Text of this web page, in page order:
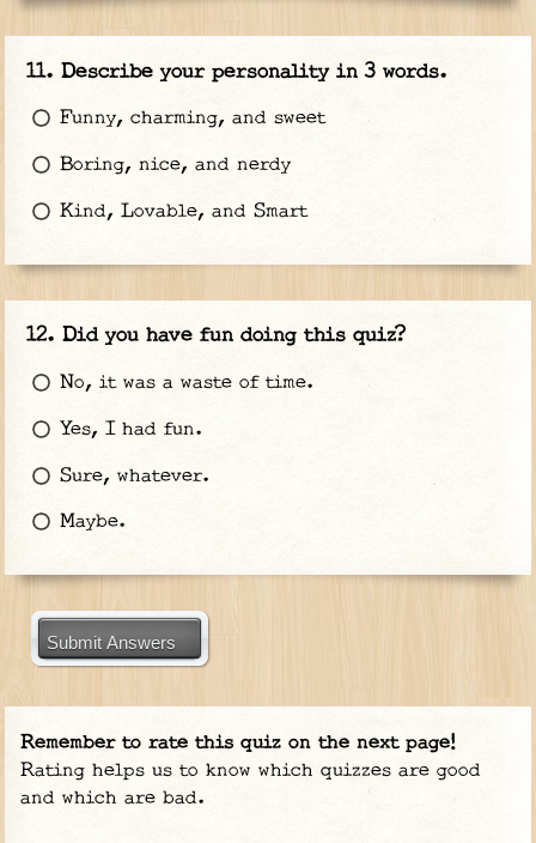
Describe your personality in 3 words.
Funny, charming, and sweet
Boring, nice, and nerdy
Kind, Lovable, and Smart
Did you have fun doing this quiz?
No, it was a waste of time.
Yes, I had fun.
Sure, whatever.
Maybe.
Submit Answers
Remember to rate this quiz on the next page!
Rating helps us to know which quizzes are good
and which are bad.